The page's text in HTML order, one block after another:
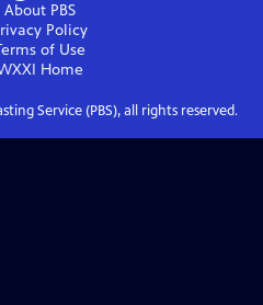
About PBS
Policy
of Use
Home
Service (PBS), all rights reserved.